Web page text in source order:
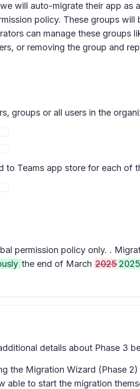
will auto-migrate their app
policy. These groups
can manage these groups
or removing the group and
groups or all users in the
to Teams app store for each
permission policy only. .
the end of March 2025
details about Phase 3
the Migration Wizard (Phase
able to start the migration